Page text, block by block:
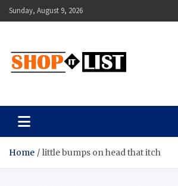
Skip
to
Sunday, August 9, 2026
Shopitlist
Home little bumps on head that itch